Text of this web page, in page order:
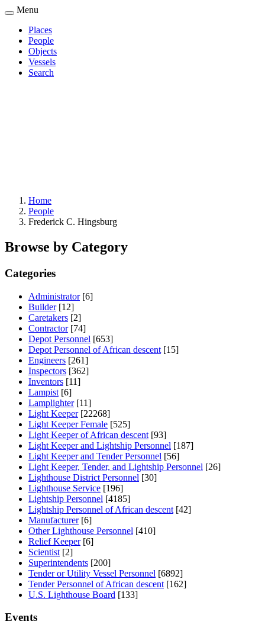
Skip
main
content
Menu
Main
navigation
Places
People
Objects
Vessels
Search
Breadcrumb
Home
People
Frederick C. Hingsburg
Browse by Category
Categories
Administrator [6]
Builder [12]
Caretakers [2]
Contractor [74]
Depot Personnel [653]
Depot Personnel of African descent [15]
Engineers [261]
Inspectors [362]
Inventors [11]
Lampist [6]
Lamplighter [11]
Light Keeper [22268]
Light Keeper Female [525]
Light Keeper of African descent [93]
Light Keeper and Lightship Personnel [187]
Light Keeper and Tender Personnel [56]
Light Keeper, Tender, and Lightship Personnel [26]
Lighthouse District Personnel [30]
Lighthouse Service [196]
Lightship Personnel [4185]
Lightship Personnel of African descent [42]
Manufacturer [6]
Other Lighthouse Personnel [410]
Relief Keeper [6]
Scientist [2]
Superintendents [200]
Tender or Utility Vessel Personnel [6892]
Tender Personnel of African descent [162]
U.S. Lighthouse Board [133]
Events